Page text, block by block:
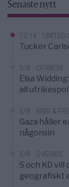
Senaste nytt
12:14 UNITED
Tucker
5/8 OPINION
Elsa
all
5/8 KRIG &
Gaza håller
någonsin
5/8 SVERIGE
S och KD
geografiskt